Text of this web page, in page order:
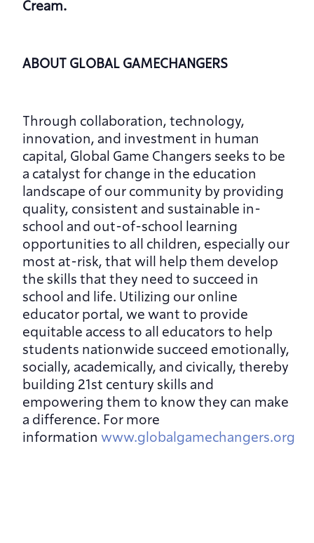
Cream.
ABOUT GLOBAL GAMECHANGERS
Through collaboration, technology,
innovation, and investment in human
capital, Global Game Changers seeks to be
a catalyst for change in the education
landscape of our community by providing
quality, consistent and sustainable in-
school and out-of-school learning
opportunities to all children, especially our
most at-risk, that will help them develop
the skills that they need to succeed in
school and life. Utilizing our online
educator portal, we want to provide
equitable access to all educators to help
students nationwide succeed emotionally,
socially, academically, and civically, thereby
building 21st century skills and
empowering them to know they can make
a difference. For more
information www.globalgamechangers.org